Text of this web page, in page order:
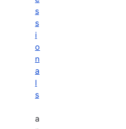
s
s
i
o
n
a
l
s
a